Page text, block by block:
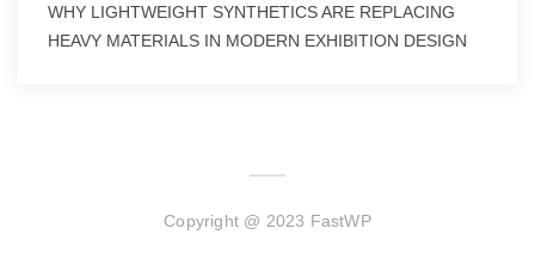
WHY LIGHTWEIGHT SYNTHETICS ARE REPLACING
HEAVY MATERIALS IN MODERN EXHIBITION DESIGN
Copyright @ 2023 FastWP